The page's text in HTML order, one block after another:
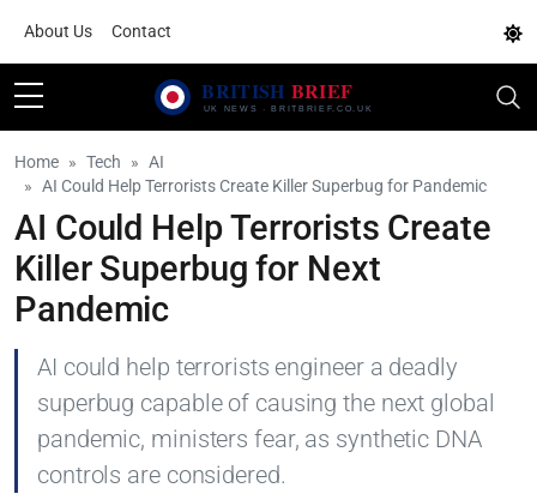
About Us Contact
Home Tech
AI
AI Could Help Terrorists Create Killer Superbug for Pandemic
AI Could Help Terrorists Create
Killer Superbug for Next
Pandemic
AI could help terrorists engineer a deadly
superbug capable of causing the next global
pandemic, ministers fear, as synthetic DNA
controls are considered.